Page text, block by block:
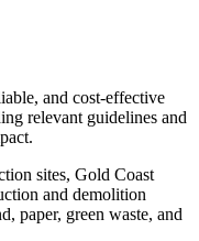
and cost-effective
relevant guidelines and
sites, Gold Coast
and demolition
paper, green waste, and